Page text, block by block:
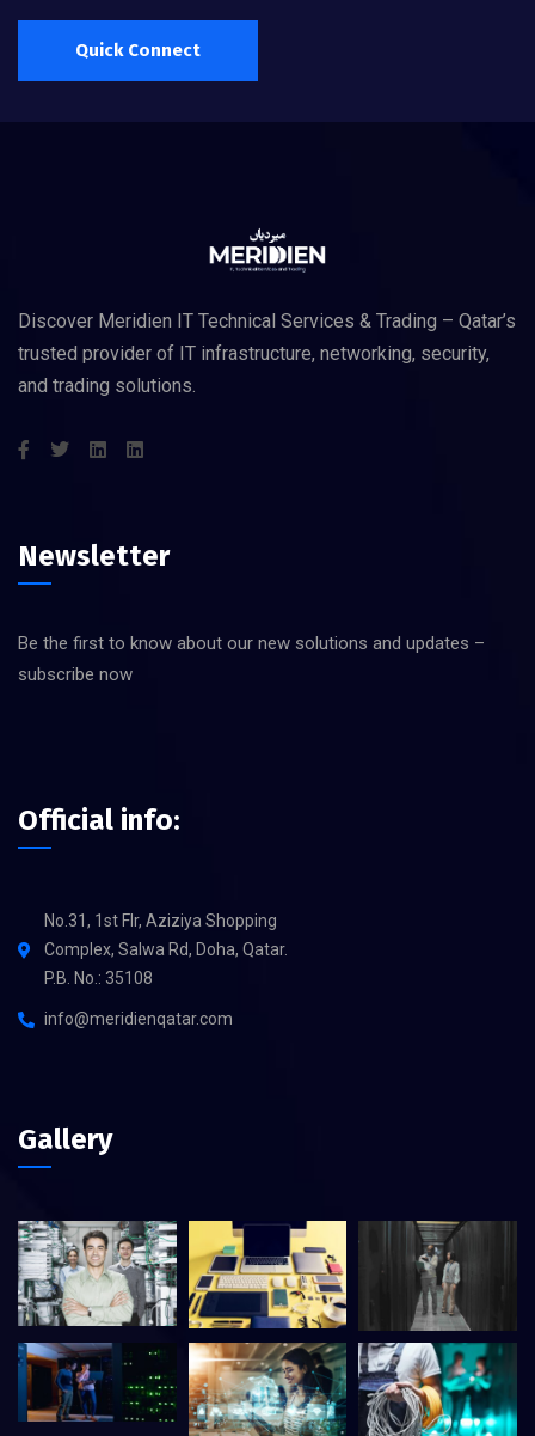
Quick Connect
Discover Meridien IT Technical Services & Trading – Qatar’s
trusted provider of IT infrastructure, networking, security,
and trading solutions.
Newsletter
Be the first to know about our new solutions and updates –
subscribe now
Official info:
No.31, 1st Flr, Aziziya Shopping
Complex, Salwa Rd, Doha, Qatar.
P.B. No.: 35108
info@meridienqatar.com
Gallery